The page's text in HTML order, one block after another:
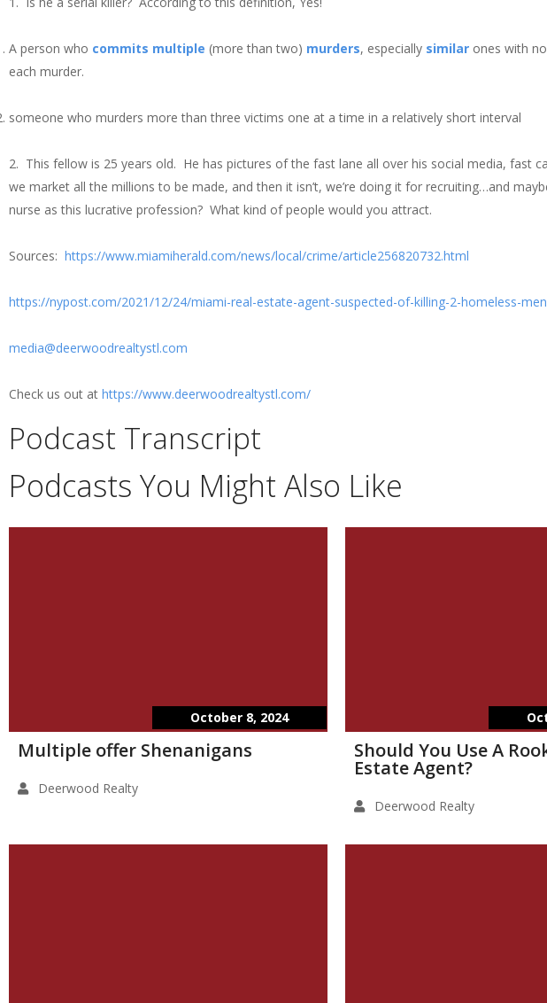
A person who commits multiple (more than two) murders, especially similar ones with no
each murder.
someone who murders more than three victims one at a time in a relatively short interval
2. This fellow is 25 years old. He has pictures of the fast lane all over his social media, fast
we market all the millions to be made, and then it isn’t, we’re doing it for recruiting…and
nurse as this lucrative profession? What kind of people would you attract.
Sources: https://www.miamiherald.com/news/local/crime/article256820732.html
https://nypost.com/2021/12/24/miami-real-estate-agent-suspected-of-killing-2-homeless-
media@deerwoodrealtystl.com
Check us out at https://www.deerwoodrealtystl.com/
Podcast Transcript
Podcasts You Might Also Like
October 8, 2024
Multiple offer Shenanigans
Deerwood Realty
Should You Use A
Estate Agent?
Deerwood Realty